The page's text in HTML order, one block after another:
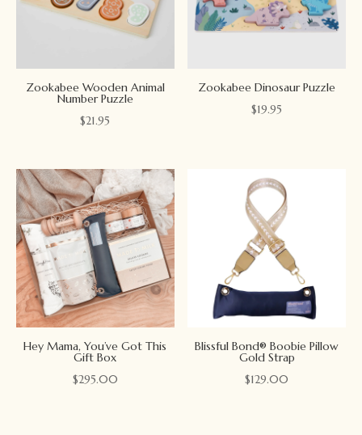
Zookabee Wooden Animal
Number Puzzle
$21.95
Zookabee Dinosaur Puzzle
$19.95
Hey Mama, You’ve Got This
Gift Box
$295.00
Blissful Bond® Boobie Pillow
Gold Strap
$129.00